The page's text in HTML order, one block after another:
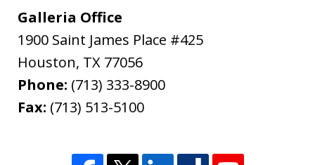
L.B.
Galleria Office
1900 Saint James Place #425
Houston, TX 77056
Phone: (713) 333-8900
Fax: (713) 513-5100